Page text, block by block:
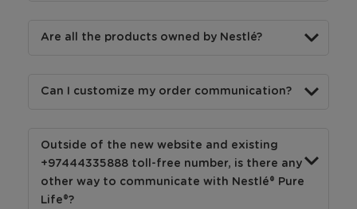
Are all the products owned by Nestlé?
Can I customize my order communication?
Outside of the new website and existing
+97444335888 toll-free number, is there any
other way to communicate with Nestlé® Pure
Life®?